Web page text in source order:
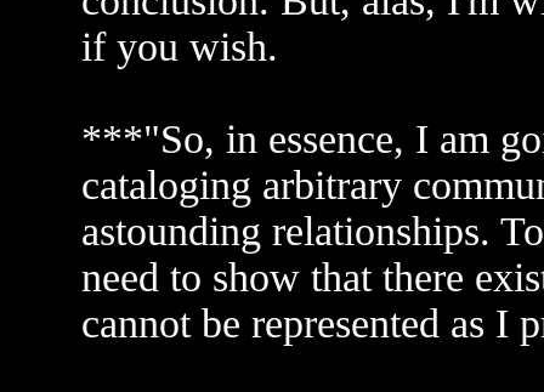
if you wish.
***"So, in essence, I am
cataloging arbitrary
astounding relationships.
need to show that there
cannot be represented as I